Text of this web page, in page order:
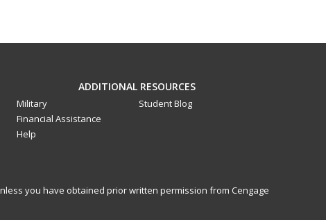
ADDITIONAL RESOURCES
Military
Financial Assistance
Help
Student Blog
you have obtained prior written permission from Cengage